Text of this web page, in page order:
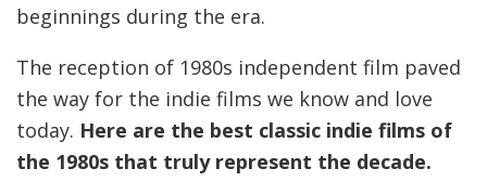
beginnings during the era.
The reception of 1980s independent film paved
the way for the indie films we know and love
today. Here are the best classic indie films of
the 1980s that truly represent the decade.